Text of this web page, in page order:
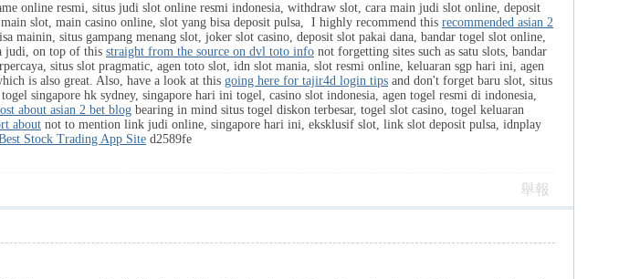
online resmi, situs judi slot online resmi indonesia, withdraw slot, cara main judi slot online, deposit
slot, main casino online, slot yang bisa deposit pulsa, I highly recommend this recommended asian 2
mainin, situs gampang menang slot, joker slot casino, deposit slot pakai dana, bandar togel slot online,
judi, on top of this straight from the source on dvl toto info not forgetting sites such as satu slots, bandar
situs slot pragmatic, agen toto slot, idn slot mania, slot resmi online, keluaran sgp hari ini, agen
is also great. Also, have a look at this going here for tajir4d login tips and don't forget baru slot, situs
singapore hk sydney, singapore hari ini togel, casino slot indonesia, agen togel resmi di indonesia,
about asian 2 bet blog bearing in mind situs togel diskon terbesar, togel slot casino, togel keluaran
about not to mention link judi online, singapore hari ini, eksklusif slot, link slot deposit pulsa, idnplay
Stock Trading App Site d2589fe
舉報